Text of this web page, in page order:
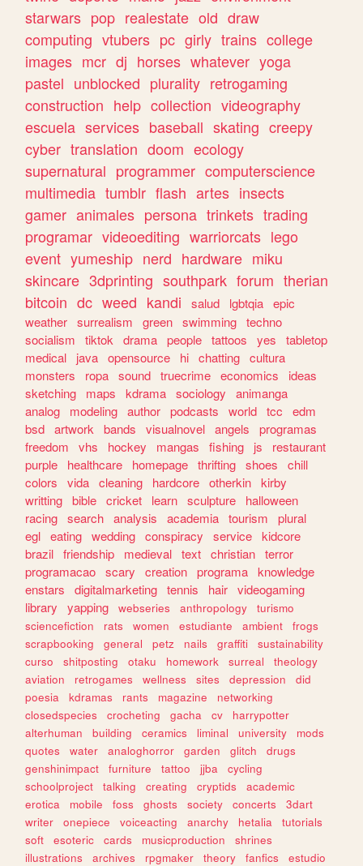
starwars pop realestate old draw
computing vtubers pc girly trains college
images mcr dj horses whatever yoga
pastel unblocked plurality retrogaming
construction help collection videography
escuela services baseball skating creepy
cyber translation doom ecology
supernatural programmer computerscience
multimedia tumblr flash artes insects
gamer animales persona trinkets trading
programar videoediting warriorcats lego
event yumeship nerd hardware miku
skincare 3dprinting southpark forum therian
bitcoin dc weed kandi salud lgbtqia epic
weather surrealism green swimming techno
socialism
tiktok drama people tattoos yes
tabletop
medical
java opensource hi chatting cultura
monsters
ropa sound truecrime economics
ideas
sketching
maps kdrama sociology
animanga
analog
modeling author podcasts world tcc
edm
bsd artwork bands visualnovel angels
programas
freedom
vhs hockey mangas fishing js
restaurant
purple
healthcare homepage thrifting shoes
chill
colors
vida cleaning hardcore otherkin kirby
writting bible cricket learn sculpture
halloween
racing search analysis academia tourism
plural
egl eating wedding conspiracy service kidcore
brazil friendship medieval text christian terror
programacao scary creation programa knowledge
enstars
digitalmarketing tennis hair videogaming
library
yapping webseries anthropology
turismo
sciencefiction
rats women estudiante ambient
frogs
scrapbooking
general petz nails graffiti
sustainability
curso
shitposting otaku homework surreal
theology
aviation
retrogames wellness sites depression
did
poesia
kdramas rants magazine
networking
closedspecies
crocheting gacha cv
harrypotter
alterhuman
building ceramics liminal university
mods
quotes
water analoghorror garden glitch
drugs
genshinimpact
furniture tattoo jjba
cycling
schoolproject
talking creating cryptids
academic
erotica
mobile foss ghosts society concerts
3dart
writer
onepiece voiceacting anarchy hetalia
tutorials
soft
esoteric cards musicproduction
shrines
illustrations
archives rpgmaker theory fanfics
estudio